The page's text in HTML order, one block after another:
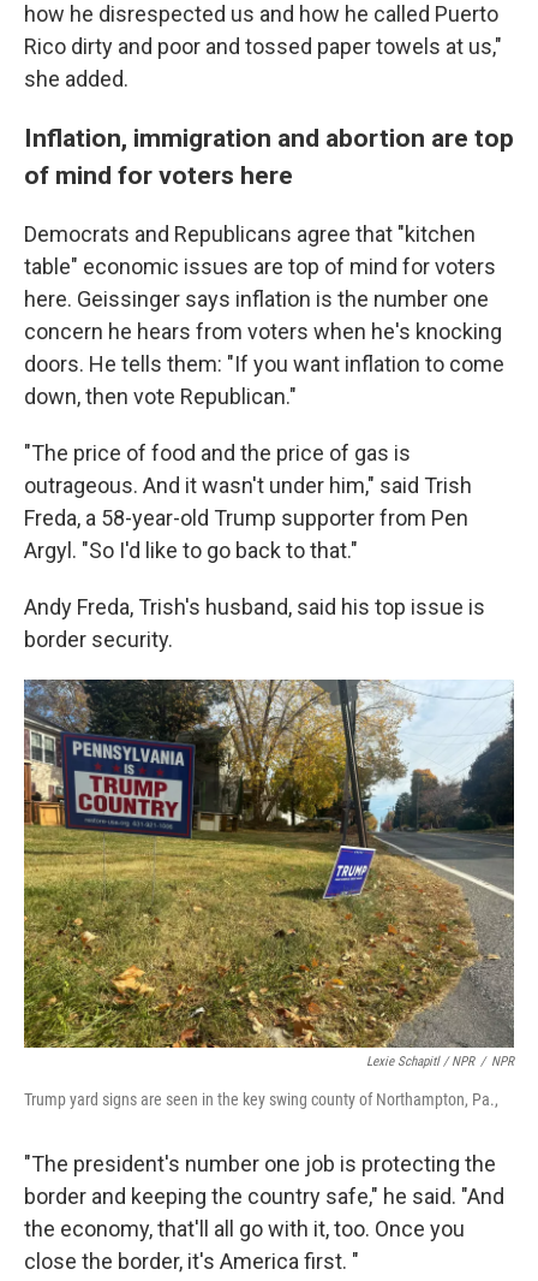
how he disrespected us and how he called Puerto
Rico dirty and poor and tossed paper towels at us,"
she added.
Inflation, immigration and abortion are top
of mind for voters here
Democrats and Republicans agree that "kitchen
table" economic issues are top of mind for voters
here. Geissinger says inflation is the number one
concern he hears from voters when he's knocking
doors. He tells them: "If you want inflation to come
down, then vote Republican."
"The price of food and the price of gas is
outrageous. And it wasn't under him," said Trish
Freda, a 58-year-old Trump supporter from Pen
Argyl. "So I'd like to go back to that."
Andy Freda, Trish's husband, said his top issue is
border security.
Lexie Schapitl / NPR / NPR
Trump yard signs are seen in the key swing county of Northampton, Pa.,
"The president's number one job is protecting the
border and keeping the country safe," he said. "And
the economy, that'll all go with it, too. Once you
close the border, it's America first. "